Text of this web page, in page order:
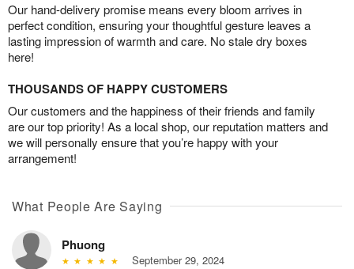
Our hand-delivery promise means every bloom arrives in
perfect condition, ensuring your thoughtful gesture leaves a
lasting impression of warmth and care. No stale dry boxes
here!
THOUSANDS OF HAPPY CUSTOMERS
Our customers and the happiness of their friends and family
are our top priority! As a local shop, our reputation matters and
we will personally ensure that you’re happy with your
arrangement!
What People Are Saying
Phuong
September 29, 2024